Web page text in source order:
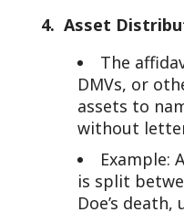
4. Asset
The
DMVs, or
assets to
without
Example:
is split
Doe’s